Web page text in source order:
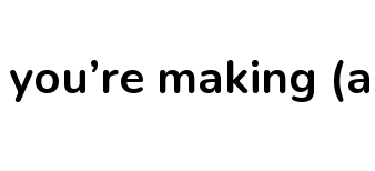
making